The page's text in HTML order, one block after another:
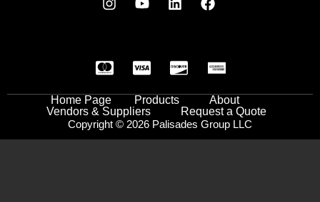
Home Page Products
About
Vendors & Suppliers
Request a Quote
Copyright © 2026 Palisades Group LLC